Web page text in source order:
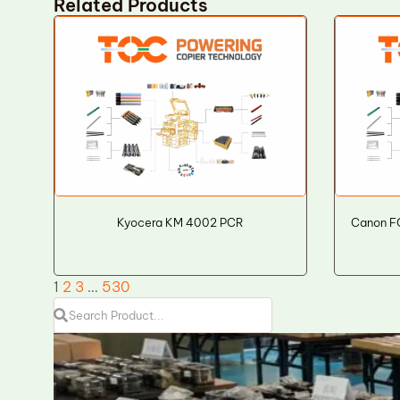
Related Products
Kyocera KM 4002 PCR Canon
1 2 3 … 530